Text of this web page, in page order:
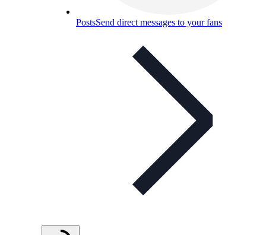
PostsSend direct messages to your fans